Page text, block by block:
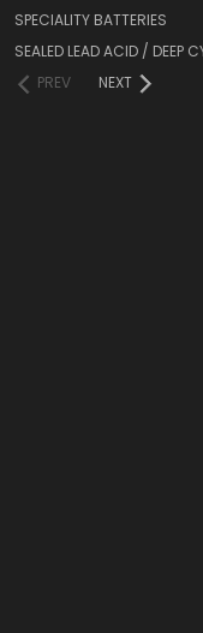
SPECIALITY BATTERIES
SEALED LEAD ACID / DEEP
PREV
NEXT